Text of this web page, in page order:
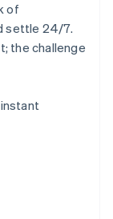
of
settle 24/7.
the challenge